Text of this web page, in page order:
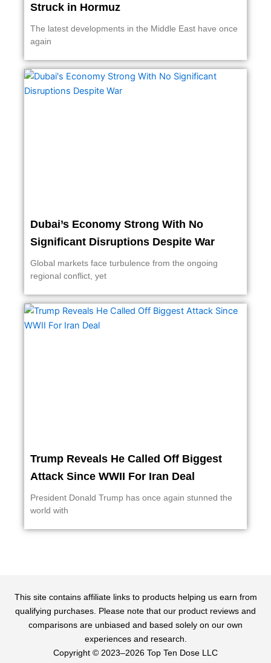
Struck in Hormuz
The latest developments in the Middle East have once
again
Dubai’s Economy Strong With No
Significant Disruptions Despite War
Global markets face turbulence from the ongoing
regional conflict, yet
Trump Reveals He Called Off Biggest
Attack Since WWII For Iran Deal
President Donald Trump has once again stunned the
world with
This site contains affiliate links to products helping us earn from
qualifying purchases. Please note that our product reviews and
comparisons are unbiased and based solely on our own
experiences and research.
Copyright ©️ 2023–2026 Top Ten Dose LLC